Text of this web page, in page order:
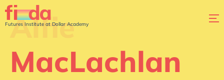
Futures Institute at Dollar Academy
Alfie
MacLachlan